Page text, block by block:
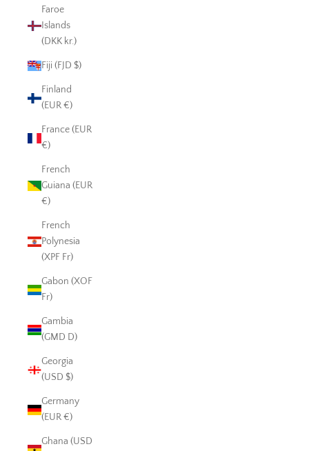
Faroe
Islands
(DKK kr.)
Fiji (FJD $)
Finland
(EUR €)
France (EUR
€)
French
Guiana (EUR
€)
French
Polynesia
(XPF Fr)
Gabon (XOF
Fr)
Gambia
(GMD D)
Georgia
(USD $)
Germany
(EUR €)
Ghana (USD